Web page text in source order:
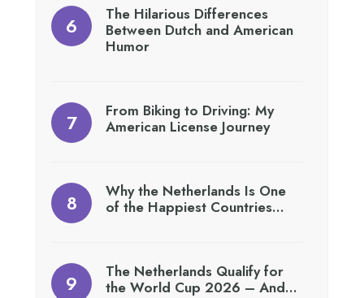
The Hilarious Differences
Between Dutch and American
Humor
From Biking to Driving: My
American License Journey
Why the Netherlands Is One
of the Happiest Countries…
The Netherlands Qualify for
the World Cup 2026 – And…